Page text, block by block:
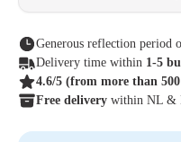
Generous reflection period
Delivery time within 1-5
4.6/5 (from more than 500
Free delivery within NL &